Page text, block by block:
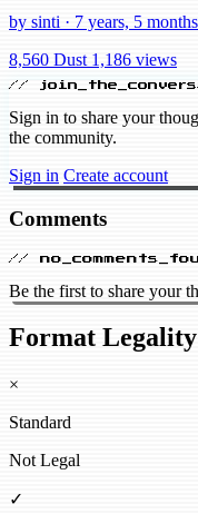
by sinti · 7 years, 5
8,560 Dust 1,186 views
//
Sign in to share your
the community.
Sign in Create account
Comments
//
Be the first to share your
Format Legality
×
Standard
Not Legal
✓